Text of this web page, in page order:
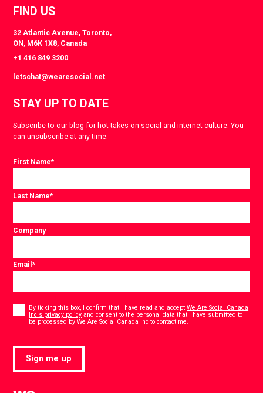
FIND US
32 Atlantic Avenue, Toronto,
ON, M6K 1X8, Canada
+1 416 849 3200
letschat@wearesocial.net
STAY UP TO DATE
Subscribe to our blog for hot takes on social and internet culture. You
can unsubscribe at any time.
First Name*
Last Name*
Company
Email*
By ticking this box, I confirm that I have read and acceptWe Are Social Canada
Inc's privacy policy and consent to the personal data that I have submitted to
be processed by We Are Social Canada Inc to contact me.
Sign me up